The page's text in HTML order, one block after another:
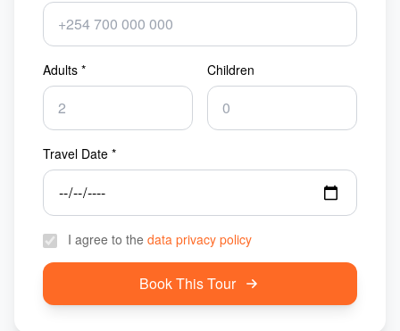
Adults * Children
Travel Date *
I agree to the data privacy policy
Book This Tour